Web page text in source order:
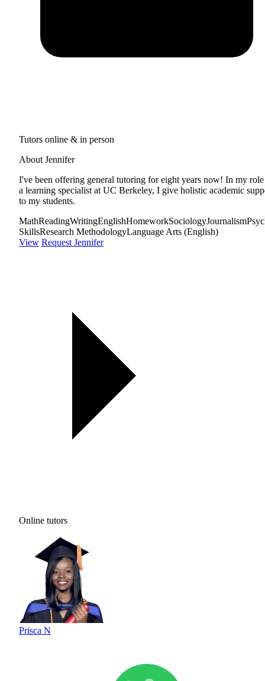
Tutors online & in person
About Jennifer
I've been offering general tutoring for eight years now! In my role
a learning specialist at UC Berkeley, I give holistic academic
to my students.
MathReadingWritingEnglishHomeworkSociologyJournalism
SkillsResearch MethodologyLanguage Arts (English)
View Request Jennifer
Online tutors
Prisca N